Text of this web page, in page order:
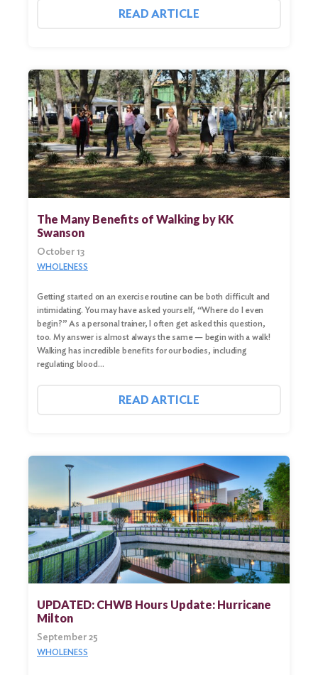
Search
Search
READ ARTICLE
The Many Benefits of Walking by KK
Swanson
October 13
WHOLENESS
Getting started on an exercise routine can be both difficult and
intimidating. You may have asked yourself, “Where do I even
begin?” As a personal trainer, I often get asked this question,
too. My answer is almost always the same — begin with a walk!
Walking has incredible benefits for our bodies, including
regulating blood…
READ ARTICLE
UPDATED: CHWB Hours Update: Hurricane
Milton
September 25
WHOLENESS